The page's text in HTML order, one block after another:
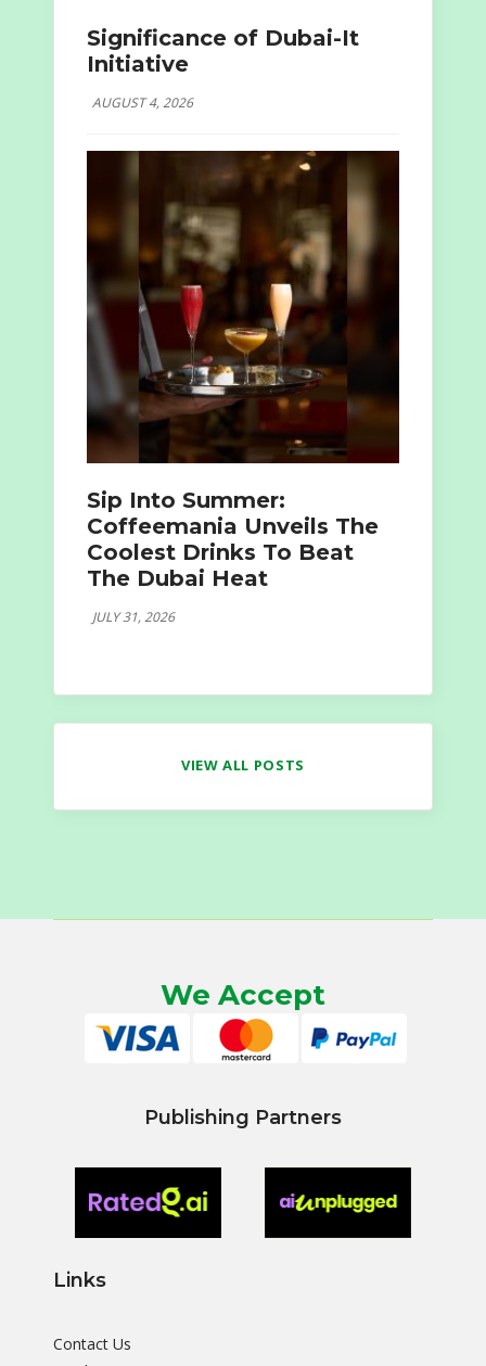
Significance of Dubai-It
Initiative
AUGUST 4, 2026
Sip Into Summer:
Coffeemania Unveils The
Coolest Drinks To Beat
The Dubai Heat
JULY 31, 2026
VIEW ALL POSTS
We Accept
Publishing Partners
Links
Contact Us